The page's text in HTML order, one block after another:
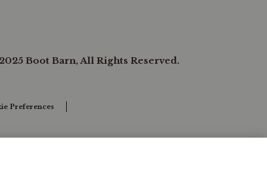
Boot Barn, All Rights Reserved.
Preferences